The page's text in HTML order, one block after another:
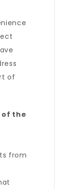
of
of the
from